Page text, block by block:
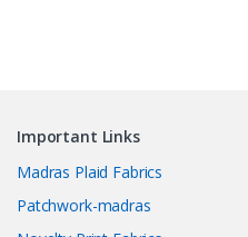
Important Links
Madras Plaid Fabrics
Patchwork-madras